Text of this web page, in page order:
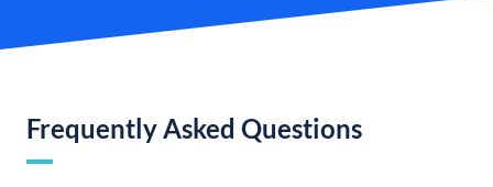
Frequently Asked Questions